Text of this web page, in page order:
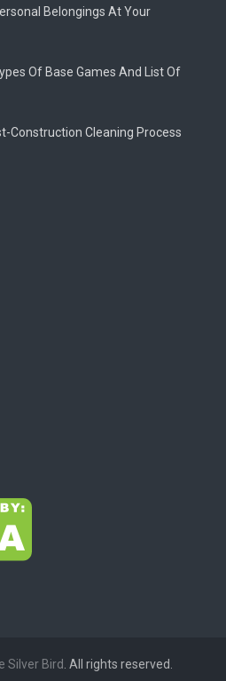
Belongings At Your
Of Base Games And List Of
Construction Cleaning Process
Silver Bird . All rights reserved.